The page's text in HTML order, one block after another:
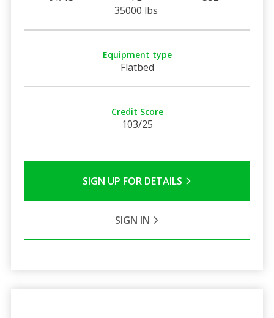
35000 lbs
Equipment type
Flatbed
Credit Score
103/25
SIGN UP FOR DETAILS
SIGN IN